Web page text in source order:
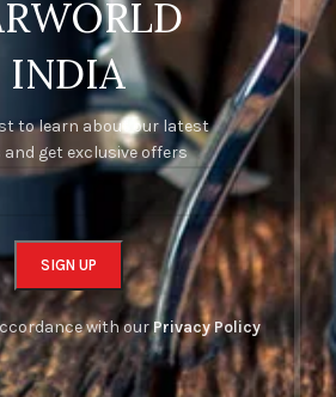
INDIA
to learn about our latest
and get exclusive offers
with ourPrivacy Policy